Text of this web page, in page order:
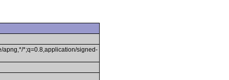
apng,*/*;q=0.8,application/signed-